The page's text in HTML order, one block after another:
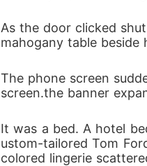
As the door clicked
mahogany table
The phone screen
screen.the banner
It was a bed. A hotel
ustom-tailored Tom
colored lingerie